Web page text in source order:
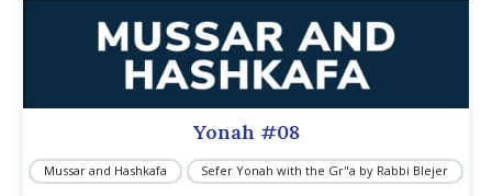
Yonah #08
Mussar and Hashkafa Sefer Yonah with the Gr"a by Rabbi Blejer